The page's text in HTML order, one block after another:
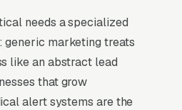
needs a specialized
generic marketing treats
like an abstract lead
that grow
alert systems are the